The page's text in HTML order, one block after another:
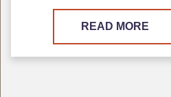
READ MORE